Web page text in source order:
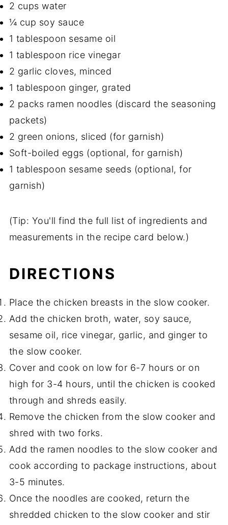
2 cups water
¼ cup soy sauce
1 tablespoon sesame oil
1 tablespoon rice vinegar
2 garlic cloves, minced
1 tablespoon ginger, grated
2 packs ramen noodles (discard the seasoning
packets)
2 green onions, sliced (for garnish)
Soft-boiled eggs (optional, for garnish)
1 tablespoon sesame seeds (optional, for
garnish)
(Tip: You'll find the full list of ingredients and
measurements in the recipe card below.)
DIRECTIONS
Place the chicken breasts in the slow cooker.
Add the chicken broth, water, soy sauce,
sesame oil, rice vinegar, garlic, and ginger to
the slow cooker.
Cover and cook on low for 6-7 hours or on
high for 3-4 hours, until the chicken is cooked
through and shreds easily.
Remove the chicken from the slow cooker and
shred with two forks.
Add the ramen noodles to the slow cooker and
cook according to package instructions, about
3-5 minutes.
Once the noodles are cooked, return the
shredded chicken to the slow cooker and stir